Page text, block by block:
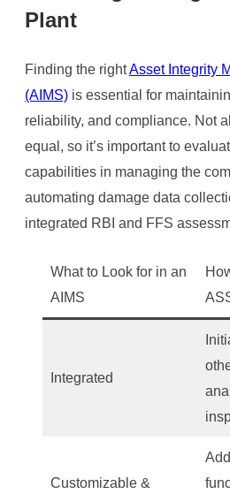
Plant
Finding the rightAsset Integrity
(AIMS) is essential for
reliability, and compliance. Not
equal, so it’s important to
capabilities in managing the
automating damage data
integrated RBI and FFS
What to Look for in an
AIMS
Integrated
Customizable &